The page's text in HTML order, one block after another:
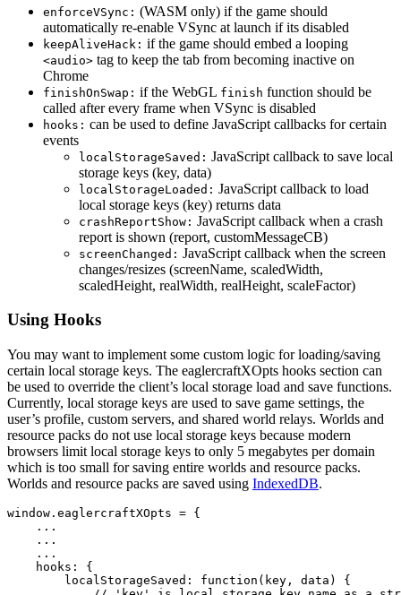
enforceVSync: (WASM only) if the game should
automatically re-enable VSync at launch if its disabled
keepAliveHack: if the game should embed a looping
<audio> tag to keep the tab from becoming inactive on
Chrome
finishOnSwap: if the WebGL finish function should be
called after every frame when VSync is disabled
hooks: can be used to define JavaScript callbacks for certain
events
localStorageSaved: JavaScript callback to save local
storage keys (key, data)
localStorageLoaded: JavaScript callback to load
local storage keys (key) returns data
crashReportShow: JavaScript callback when a crash
report is shown (report, customMessageCB)
screenChanged: JavaScript callback when the screen
changes/resizes (screenName, scaledWidth,
scaledHeight, realWidth, realHeight, scaleFactor)
Using Hooks
You may want to implement some custom logic for loading/saving
certain local storage keys. The eaglercraftXOpts hooks section can
be used to override the client’s local storage load and save functions.
Currently, local storage keys are used to save game settings, the
user’s profile, custom servers, and shared world relays. Worlds and
resource packs do not use local storage keys because modern
browsers limit local storage keys to only 5 megabytes per domain
which is too small for saving entire worlds and resource packs.
Worlds and resource packs are saved using IndexedDB.
window.eaglercraftXOpts = {
    ...
    ...
    ...
    hooks: {
        localStorageSaved: function(key, data) {